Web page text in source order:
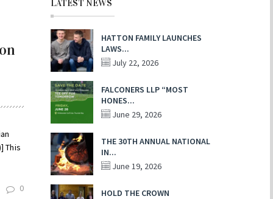
This
0
LATEST NEWS
HATTON FAMILY LAUNCHES
LAWS...
July 22, 2026
FALCONERS LLP “MOST
HONES...
June 29, 2026
THE 30TH ANNUAL NATIONAL
IN...
June 19, 2026
HOLD THE CROWN